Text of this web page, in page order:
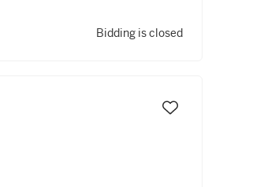
Bidding is closed